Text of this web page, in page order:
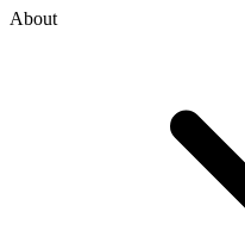
About